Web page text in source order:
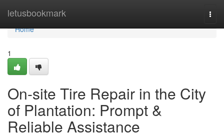
letusbookmark
Home
Home
1
On-site Tire Repair in the City
of Plantation: Prompt &
Reliable Assistance